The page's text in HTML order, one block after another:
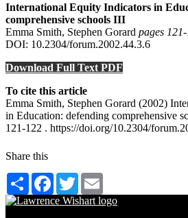
International Equity Indicators in
comprehensive schools III
Emma Smith, Stephen Gorard pages
DOI: 10.2304/forum.2002.44.3.6
Download Full Text PDF
To cite this article
Emma Smith, Stephen Gorard (2002)
in Education: defending comprehensive
121-122 . https://doi.org/10.2304/
Share this
Share Facebook
Twitter